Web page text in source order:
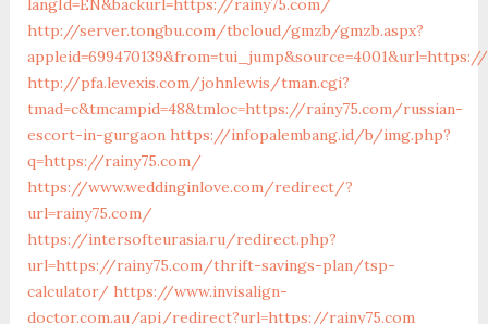
langId=EN&backurl=https://rainy75.com/
http://server.tongbu.com/tbcloud/gmzb/gmzb.aspx?
http://pfa.levexis.com/johnlewis/tman.cgi?
tmad=c&tmcampid=48&tmloc=https://rainy75.com/russian-
escort-in-gurgaon https://infopalembang.id/b/img.php?
q=https://rainy75.com/
https://www.weddinginlove.com/redirect/?
url=rainy75.com/
https://intersofteurasia.ru/redirect.php?
url=https://rainy75.com/thrift-savings-plan/tsp-
calculator/ https://www.invisalign-
doctor.com.au/api/redirect?url=https://rainy75.com